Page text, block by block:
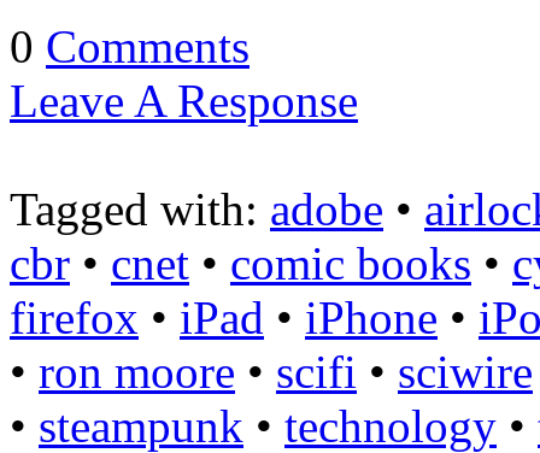
0 Comments
Leave A Response
Tagged with: adobe •
cbr • cnet • comic books •
firefox • iPad • iPhone •
• ron moore • scifi • sciwire
• steampunk • technology •